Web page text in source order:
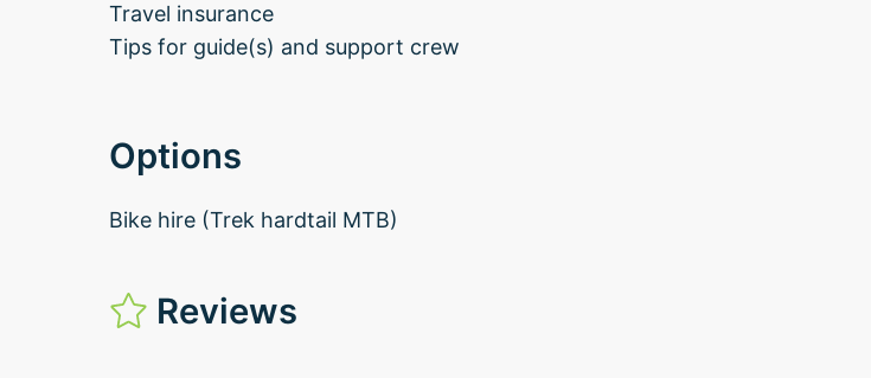
Travel insurance
Tips for guide(s) and support crew
Options
Bike hire (Trek hardtail MTB)
Reviews